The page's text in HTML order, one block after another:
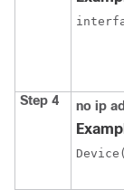
Step 4 no ip